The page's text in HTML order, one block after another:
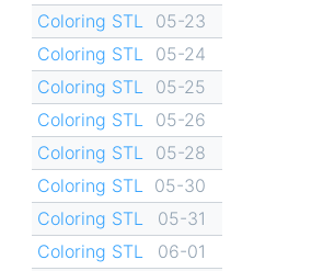
Coloring STL
05-23
Coloring STL
05-24
Coloring STL
05-25
Coloring STL
05-26
Coloring STL
05-28
Coloring STL
05-30
Coloring STL
05-31
Coloring STL
06-01